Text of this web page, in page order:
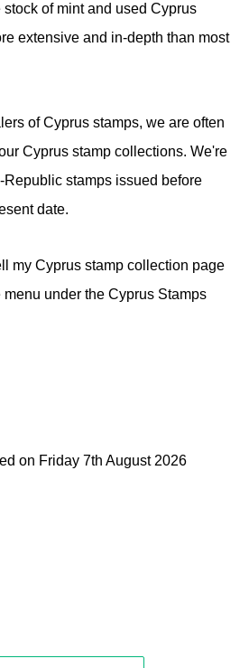
of mint and used Cyprus
extensive and in-depth than most
of Cyprus stamps, we are often
Cyprus stamp collections. We're
stamps issued before
date.
my Cyprus stamp collection page
under the Cyprus Stamps
on Friday 7th August 2026